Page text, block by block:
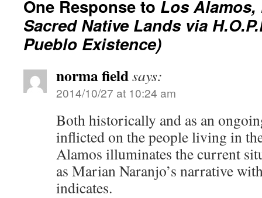
One Response to Los Alamos,
Sacred Native Lands via
Pueblo Existence)
norma fieldsays:
2014/10/27 at 10:24 am
Both historically and as an
inflicted on the people living in
Alamos illuminates the current
as Marian Naranjo’s narrative
indicates.